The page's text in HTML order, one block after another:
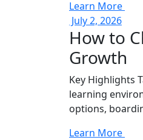
Learn More
July 2, 2026
How to
Growth
Key Highlights
learning
options,
Learn More